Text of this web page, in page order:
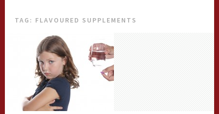
TAG: FLAVOURED SUPPLEMENTS